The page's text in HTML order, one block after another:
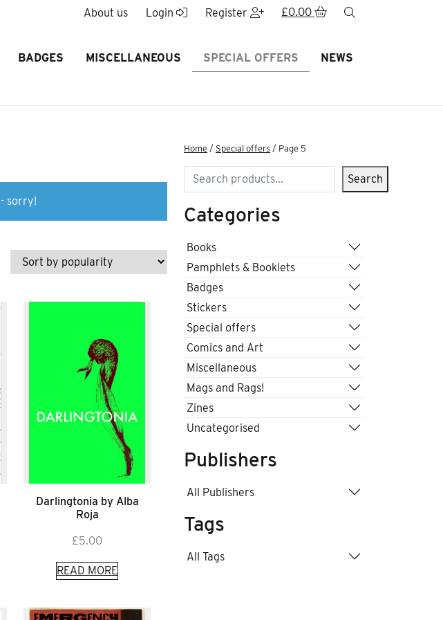
About us Login Register £0.00
BADGES MISCELLANEOUS SPECIAL OFFERS NEWS
sorry!
Darlingtonia by Alba
Roja
£5.00
READ MORE
Home / Special offers / Page 5
Search Search
Categories
Books
Pamphlets & Booklets
Badges
Stickers
Special offers
Comics and Art
Miscellaneous
Mags and Rags!
Zines
Uncategorised
Publishers
All Publishers
Tags
All Tags